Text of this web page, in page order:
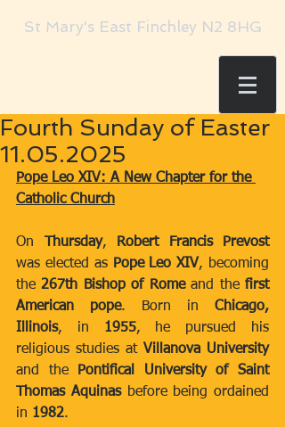
St Mary's East Finchley N2 8HG
Fourth Sunday of Easter
11.05.2025
Pope Leo XIV: A New Chapter for the
Catholic Church
On Thursday,
Robert Francis Prevost
was elected as Pope Leo XIV, becoming
the 267th Bishop of Rome and the first
American pope. Born in Chicago,
Illinois, in 1955, he pursued his
religious studies at Villanova University
and the
Pontifical University of Saint
Thomas Aquinas before being ordained
in 1982.